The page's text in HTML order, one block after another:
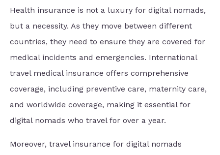
Health insurance is not a luxury for digital nomads,
but a necessity. As they move between different
countries, they need to ensure they are covered for
medical incidents and emergencies. International
travel medical insurance offers comprehensive
coverage, including preventive care, maternity care,
and worldwide coverage, making it essential for
digital nomads who travel for over a year.
Moreover, travel insurance for digital nomads